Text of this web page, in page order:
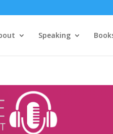
Speaking